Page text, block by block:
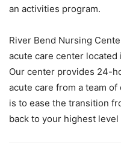
an activities program.
River Bend Nursing
acute care center located
Our center provides 24-
acute care from a team
is to ease the transition
back to your highest